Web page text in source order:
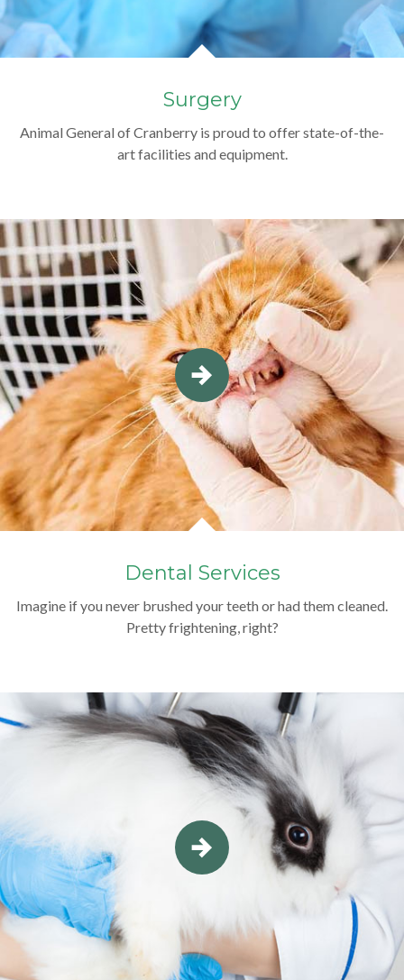
Surgery
Animal General of Cranberry is proud to offer state-of-the-
art facilities and equipment.
Dental Services
Imagine if you never brushed your teeth or had them cleaned.
Pretty frightening, right?